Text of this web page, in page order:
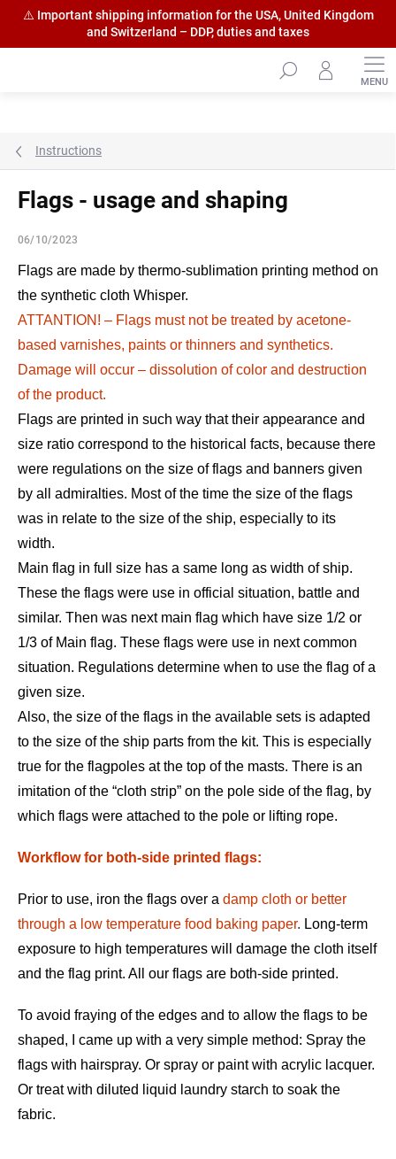
Instructions
Flags - usage and shaping
06/10/2023
Flags are made by thermo-sublimation printing method on
the synthetic cloth Whisper.
ATTANTION! – Flags must not be treated by acetone-
based varnishes, paints or thinners and synthetics.
Damage will occur – dissolution of color and destruction
of the product.
Flags are printed in such way that their appearance and
size ratio correspond to the historical facts, because there
were regulations on the size of flags and banners given
by all admiralties. Most of the time the size of the flags
was in relate to the size of the ship, especially to its
width.
Main flag in full size has a same long as width of ship.
These the flags were use in official situation, battle and
similar. Then was next main flag which have size 1/2 or
1/3 of Main flag. These flags were use in next common
situation. Regulations determine when to use the flag of a
given size.
Also, the size of the flags in the available sets is adapted
to the size of the ship parts from the kit.​ This is especially
true for the flagpoles at the top of the masts. There is an
imitation of the “cloth strip” on the pole side of the flag, by
which flags were attached to the pole or lifting rope.
Workflow for both-side printed flags:
Prior to use, iron the flags over a damp cloth or better
through a low temperature food baking paper. Long-term
exposure to high temperatures will damage the cloth itself
and the flag print. All our flags are both-side printed.
To avoid fraying of the edges and to allow the flags to be
shaped, I came up with a very simple method: Spray the
flags with hairspray. Or spray or paint with acrylic lacquer.
Or treat with diluted liquid laundry starch to soak the
fabric.
⚠️ Important shipping information for the USA, United Kingdom
and Switzerland – DDP, duties and taxes